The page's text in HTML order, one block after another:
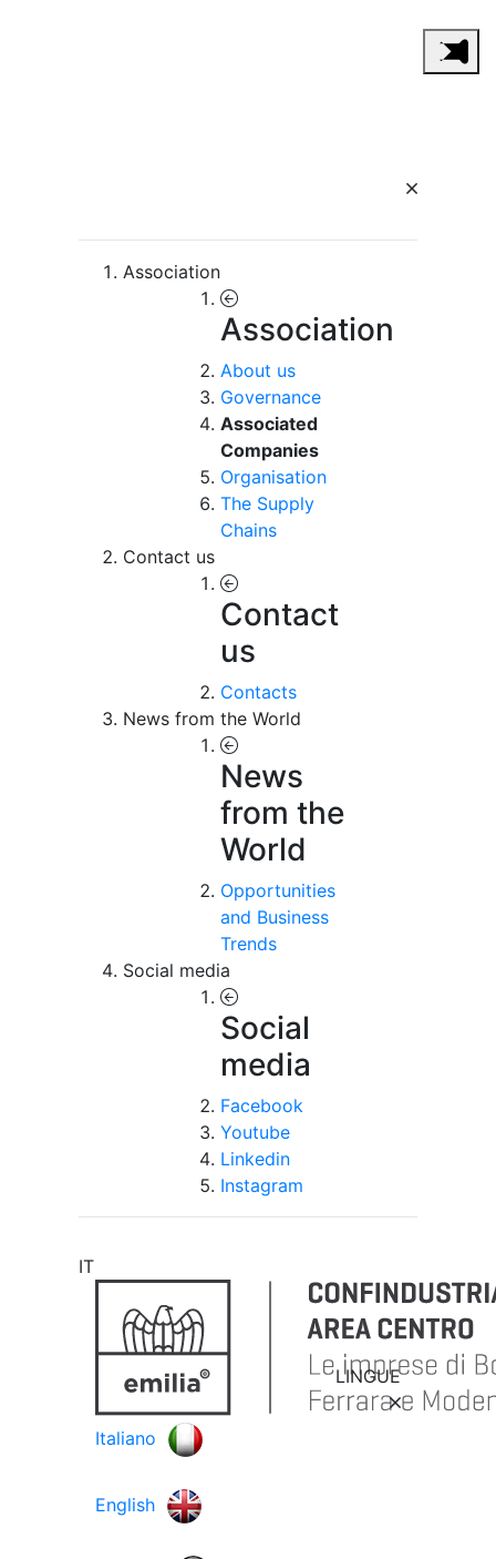
Association
Association
About us
Governance
Associated
Companies
Organisation
The Supply
Chains
Contact us
Contact
us
Contacts
News from the World
News
from the
World
Opportunities
and Business
Trends
Social media
Social
media
Facebook
Youtube
Linkedin
Instagram
IT
LINGUE
Italiano
English